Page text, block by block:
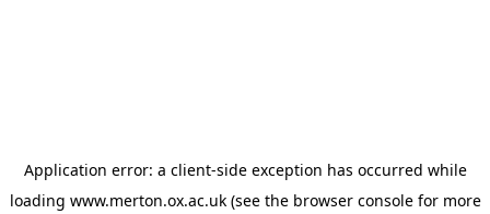
Application error: a client-side exception has occurred while
loading www.merton.ox.ac.uk(see the browser consolefor more